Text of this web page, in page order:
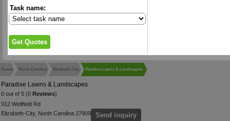
Task name:
Home North Carolina Elizabeth City Paradise Lawns & Landscapes
Paradise Lawns & Landscapes
0 out of 5 (0 Reviews)
912 Wellfield Rd
Elizabeth-City, North Carolina 27909
Send inquiry